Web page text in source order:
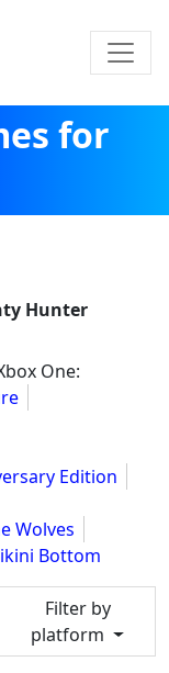
for
Hunter
One:
Edition
Wolves
Bottom
Filter by
platform